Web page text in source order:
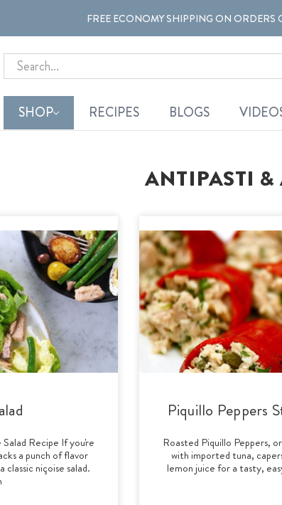
FREE ECONOMY SHIPPING ON ORDERS
Search
SHOP RECIPES BLOGS
ANTIPASTI &
Recipe If you're
a punch of flavor
niçoise salad.
Piquillo Peppers
Roasted Piquillo Peppers,
with imported tuna,
lemon juice for a tasty,